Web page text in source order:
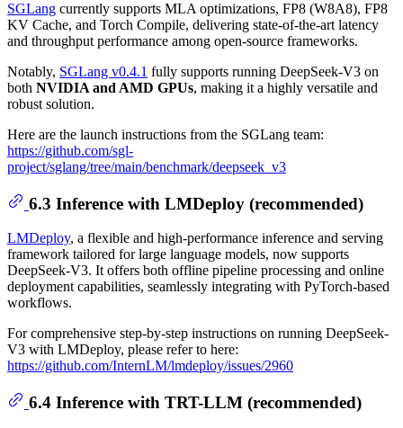
SGLang currently supports MLA optimizations, FP8 (W8A8), FP8
KV Cache, and Torch Compile, delivering state-of-the-art latency
and throughput performance among open-source frameworks.
Notably, SGLang v0.4.1 fully supports running DeepSeek-V3 on
both NVIDIA and AMD GPUs, making it a highly versatile and
robust solution.
Here are the launch instructions from the SGLang team:
https://github.com/sgl-
project/sglang/tree/main/benchmark/deepseek_v3
6.3 Inference with LMDeploy (recommended)
LMDeploy, a flexible and high-performance inference and serving
framework tailored for large language models, now supports
DeepSeek-V3. It offers both offline pipeline processing and online
deployment capabilities, seamlessly integrating with PyTorch-based
workflows.
For comprehensive step-by-step instructions on running DeepSeek-
V3 with LMDeploy, please refer to here:
https://github.com/InternLM/lmdeploy/issues/2960
6.4 Inference with TRT-LLM (recommended)